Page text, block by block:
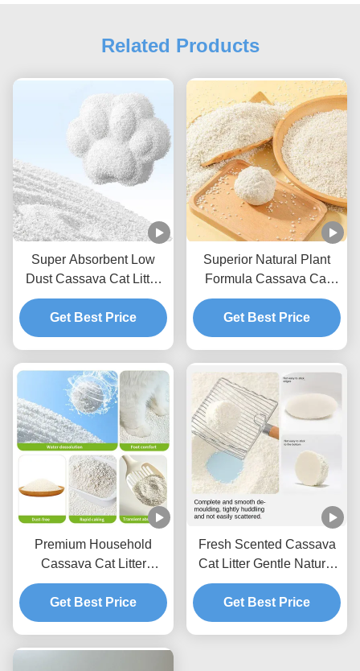
Related Products
Super Absorbent Low
Dust Cassava Cat Litter
Natural Deodorizing Easy
Scoop Formula
Get Best Price
Superior Natural Plant
Formula Cassava Cat
Litter With Reduced Dust
And Strong Clumping
Get Best Price
Premium Household
Cassava Cat Litter
Lightweight Texture With
Fast Acting Clumping
Capability
Get Best Price
Fresh Scented Cassava
Cat Litter Gentle Natural
Granules With Excellent
Clumping Strength
Performance
Get Best Price